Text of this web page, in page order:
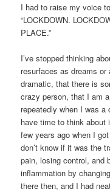
I had to raise my voice
“LOCKDOWN.
PLACE.”
I’ve stopped thinking
resurfaces as dreams
dramatic, that there is
crazy person, that I am
repeatedly when I was a
have time to think
few years ago when I
don’t know if it was the
pain, losing control, and
inflammation by
there then, and I had